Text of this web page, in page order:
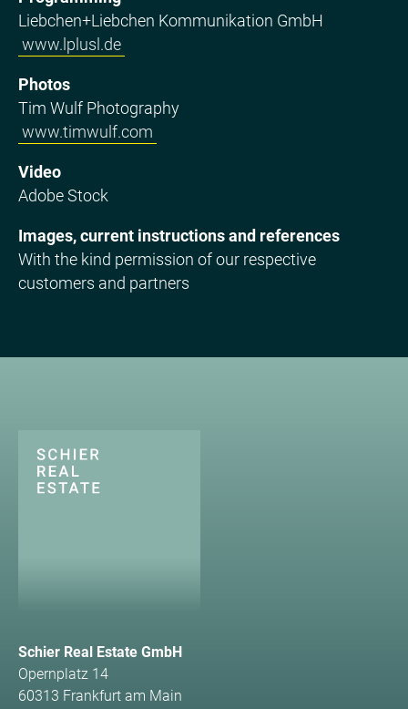
Liebchen+Liebchen Kommunikation GmbH
www.lplusl.de
Photos
Tim Wulf Photography
www.timwulf.com
Video
Adobe Stock
Images, current instructions and references
With the kind permission of our respective
customers and partners
Schier Real Estate GmbH
Opernplatz 14
60313 Frankfurt am Main